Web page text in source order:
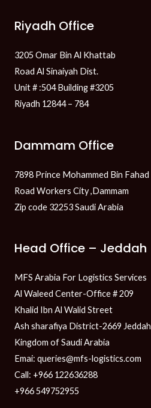
Riyadh Office
3205 Omar Bin Al Khattab
Road Al Sinaiyah Dist.
Unit # :504 Building #3205
Riyadh 12844 – 784
Dammam Office
7898 Prince Mohammed Bin Fahad
Road Workers City ,Dammam
Zip code 32253 Saudi Arabia
Head Office – Jeddah
MFS Arabia For Logistics Services
Al Waleed Center-Office # 209
Khalid Ibn Al Walid Street
Ash sharafiya District-2669 Jeddah
Kingdom of Saudi Arabia
Emai: queries@mfs-logistics.com
Call: +966 122636288
+966 549752955